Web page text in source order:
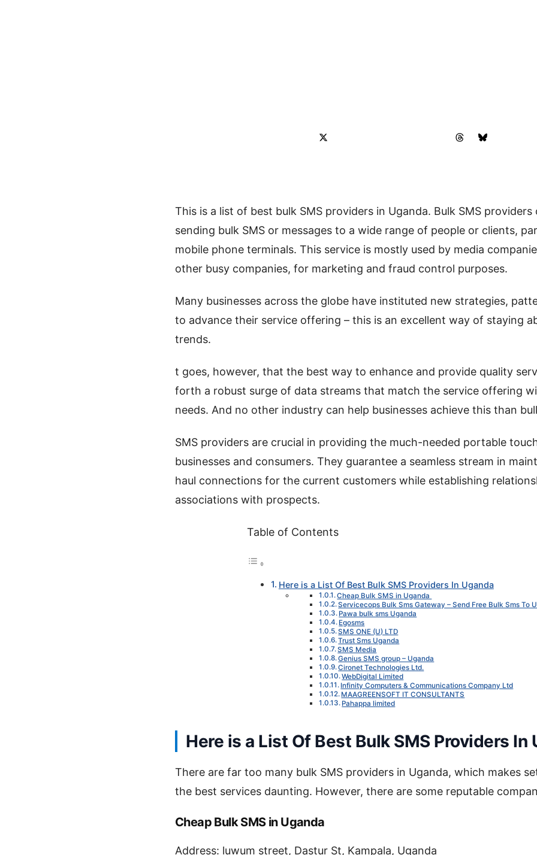
This is a list of best bulk SMS providers in Uganda. Bulk SMS
sending bulk SMS or messages to a wide range of people or clients,
mobile phone terminals. This service is mostly used by media
other busy companies, for marketing and fraud control purposes.
Many businesses across the globe have instituted new strategies,
to advance their service offering – this is an excellent way of staying
trends.
t goes, however, that the best way to enhance and provide quality
forth a robust surge of data streams that match the service offering
needs. And no other industry can help businesses achieve this than
SMS providers are crucial in providing the much-needed portable
businesses and consumers. They guarantee a seamless stream in
haul connections for the current customers while establishing
associations with prospects.
Table of Contents
Here is a List Of Best Bulk SMS Providers In Uganda
Cheap Bulk SMS in Uganda
Servicecops Bulk Sms Gateway – Send Free Bulk Sms To
Pawa bulk sms Uganda
Egosms
SMS ONE (U) LTD
Trust Sms Uganda
SMS Media
Genius SMS group – Uganda
Cironet Technologies Ltd.
WebDigital Limited
Infinity Computers & Communications Company Ltd
MAAGREENSOFT IT CONSULTANTS
Pahappa limited
Here is a List Of Best Bulk SMS Providers In
There are far too many bulk SMS providers in Uganda, which makes
the best services daunting. However, there are some reputable
Cheap Bulk SMS in Uganda
Address: luwum street, Dastur St, Kampala, Uganda